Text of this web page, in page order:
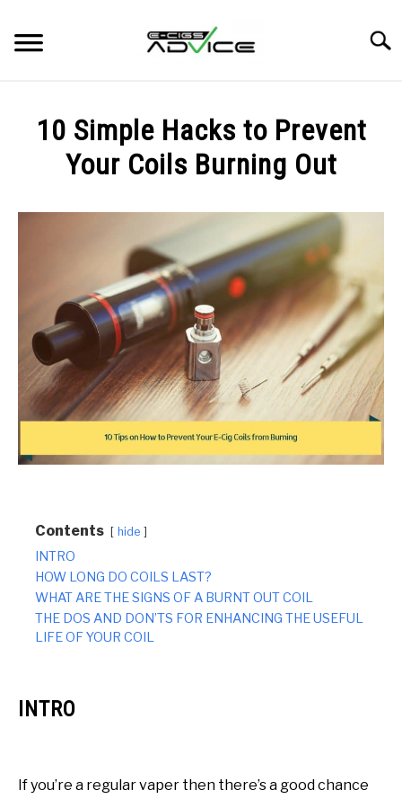
content
REVIEWS
10 Simple Hacks to Prevent
Your Coils Burning Out
GUIDES
Contents hide
INTRO
HOW LONG DO COILS LAST?
WHAT ARE THE SIGNS OF A BURNT OUT COIL
THE DOS AND DON’TS FOR ENHANCING THE USEFUL
LIFE OF YOUR COIL
INTRO
If you’re a regular vaper then there’s a good chance